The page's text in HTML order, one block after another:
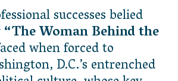
successes belied
“The Woman Behind the
when forced to
D.C.’s entrenched